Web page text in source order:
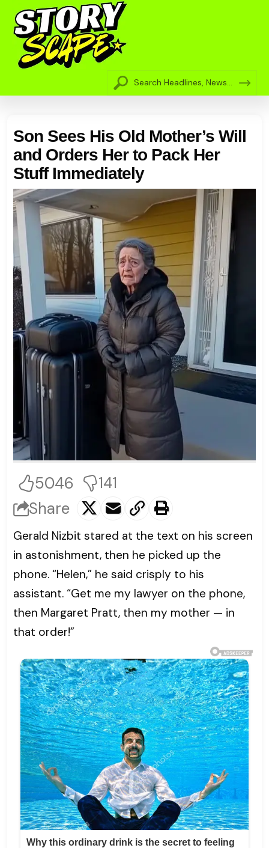
Son Sees His Old Mother’s Will
and Orders Her to Pack Her
Stuff Immediately
5046 141
Share
Gerald Nizbit stared at the text on his screen
in astonishment, then he picked up the
phone. “Helen,” he said crisply to his
assistant. “Get me my lawyer on the phone,
then Margaret Pratt, then my mother — in
that order!”